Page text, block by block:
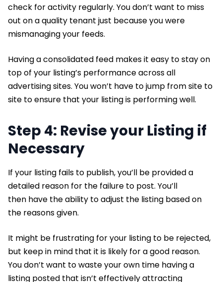
check for activity regularly. You don’t want to miss
out on a quality tenant just because you were
mismanaging your feeds.
Having a consolidated feed makes it easy to stay on
top of your listing’s performance across all
advertising sites. You won’t have to jump from site to
site to ensure that your listing is performing well.
Step 4: Revise your Listing if
Necessary
If your listing fails to publish, you’ll be provided a
detailed reason for the failure to post. You’ll
then have the ability to adjust the listing based on
the reasons given.
It might be frustrating for your listing to be rejected,
but keep in mind that it is likely for a good reason.
You don’t want to waste your own time having a
listing posted that isn’t effectively attracting